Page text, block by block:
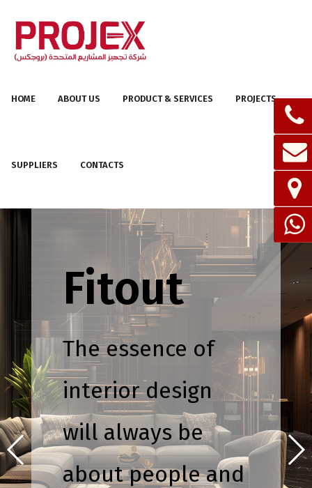
HOME ABOUT US PRODUCT & SERVICES PROJECTS
SUPPLIERS CONTACTS
Fitout
The essence of
interior design
will always be
about people and